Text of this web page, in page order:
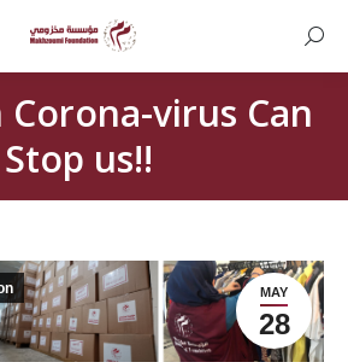
Corona-virus Can
Stop us!!
MAY
28